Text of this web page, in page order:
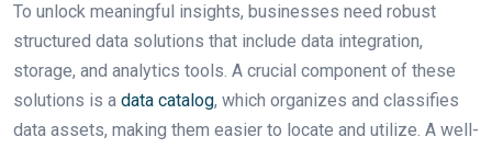
To unlock meaningful insights, businesses need robust
structured data solutions that include data integration,
storage, and analytics tools. A crucial component of these
solutions is a data catalog, which organizes and classifies
data assets, making them easier to locate and utilize. A well-